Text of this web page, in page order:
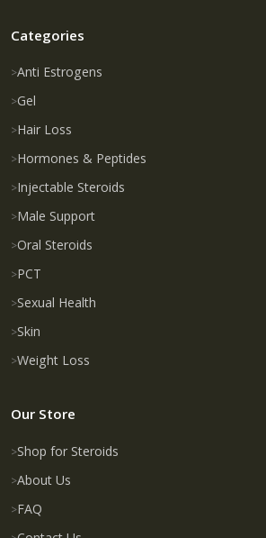
Categories
Anti Estrogens
Gel
Hair Loss
Hormones & Peptides
Injectable Steroids
Male Support
Oral Steroids
PCT
Sexual Health
Skin
Weight Loss
Our Store
Shop for Steroids
About Us
FAQ